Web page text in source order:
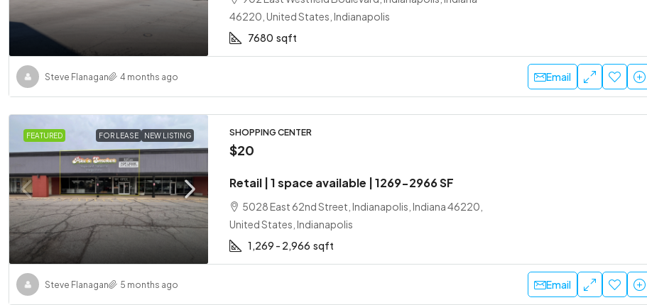
46220, United States, Indianapolis
7680 sqft
Steve Flanagan 4 months ago Email
FEATURED FOR LEASE NEW LISTING SHOPPING CENTER
$20
Retail | 1 space available | 1269-2966 SF
5028 East 62nd Street, Indianapolis, Indiana 46220,
United States, Indianapolis
1,269 - 2,966 sqft
Steve Flanagan 5 months ago Email